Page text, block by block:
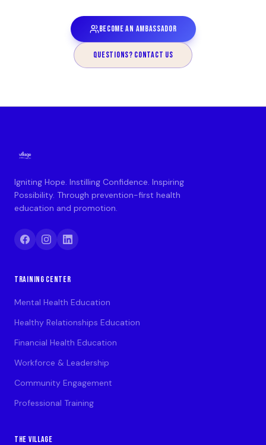
BECOME AN AMBASSADOR
QUESTIONS? CONTACT US
Igniting Hope. Instilling Confidence. Inspiring
Possibility. Through prevention-first health
education and promotion.
TRAINING CENTER
Mental Health Education
Healthy Relationships Education
Financial Health Education
Workforce & Leadership
Community Engagement
Professional Training
THE VILLAGE